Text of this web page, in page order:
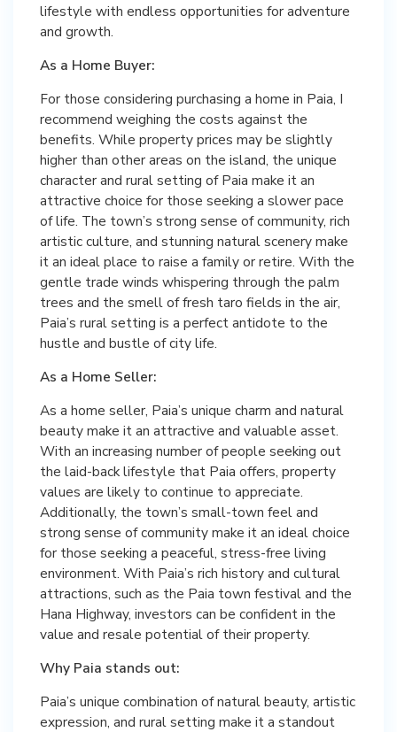
lifestyle with endless opportunities for adventure
and growth.
As a Home Buyer:
For those considering purchasing a home in Paia, I
recommend weighing the costs against the
benefits. While property prices may be slightly
higher than other areas on the island, the unique
character and rural setting of Paia make it an
attractive choice for those seeking a slower pace
of life. The town’s strong sense of community, rich
artistic culture, and stunning natural scenery make
it an ideal place to raise a family or retire. With the
gentle trade winds whispering through the palm
trees and the smell of fresh taro fields in the air,
Paia’s rural setting is a perfect antidote to the
hustle and bustle of city life.
As a Home Seller:
As a home seller, Paia’s unique charm and natural
beauty make it an attractive and valuable asset.
With an increasing number of people seeking out
the laid-back lifestyle that Paia offers, property
values are likely to continue to appreciate.
Additionally, the town’s small-town feel and
strong sense of community make it an ideal choice
for those seeking a peaceful, stress-free living
environment. With Paia’s rich history and cultural
attractions, such as the Paia town festival and the
Hana Highway, investors can be confident in the
value and resale potential of their property.
Why Paia stands out:
Paia’s unique combination of natural beauty, artistic
expression, and rural setting make it a standout